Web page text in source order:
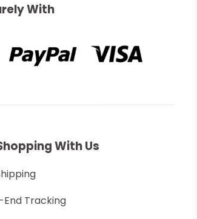
With
With Us
Tracking